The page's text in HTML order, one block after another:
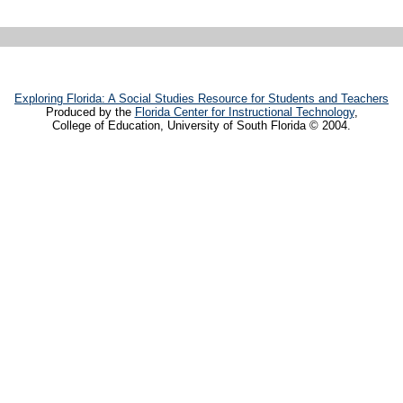
Exploring Florida: A Social Studies Resource for Students and Teachers
Produced by the Florida Center for Instructional Technology,
College of Education, University of South Florida © 2004.